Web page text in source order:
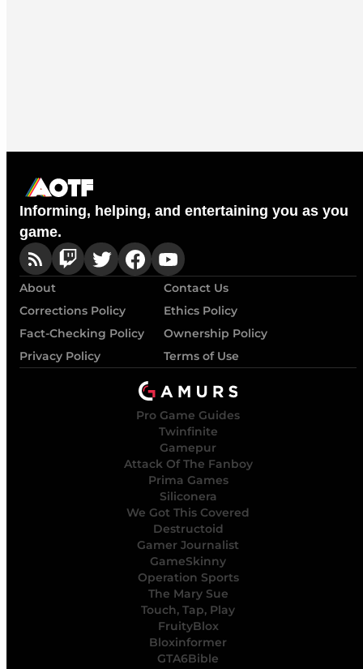
Informing, helping, and entertaining you as you
game.
About
Contact Us
Corrections Policy
Ethics Policy
Fact-Checking Policy
Ownership Policy
Privacy Policy
Terms of Use
Pro Game Guides
Twinfinite
Gamepur
Attack Of The Fanboy
Prima Games
Siliconera
We Got This Covered
Destructoid
Gamer Journalist
GameSkinny
Operation Sports
The Mary Sue
Touch, Tap, Play
FruityBlox
Bloxinformer
GTA6Bible